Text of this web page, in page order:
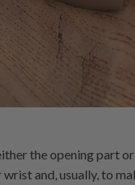
the opening part
and, usually, to